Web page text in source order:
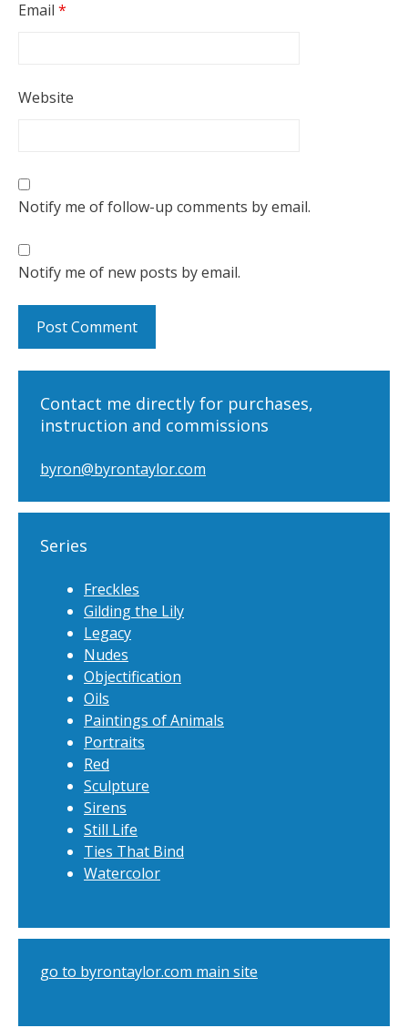
Email *
Website
Notify me of follow-up comments by email.
Notify me of new posts by email.
Contact me directly for purchases,
instruction and commissions
byron@byrontaylor.com
Series
Freckles
Gilding the Lily
Legacy
Nudes
Objectification
Oils
Paintings of Animals
Portraits
Red
Sculpture
Sirens
Still Life
Ties That Bind
Watercolor
go to byrontaylor.com main site